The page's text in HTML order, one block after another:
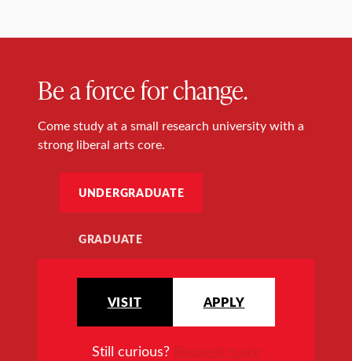
Be a force for change.
Come study at a small research university with a
strong liberal arts core.
UNDERGRADUATE
GRADUATE
VISIT APPLY
Still curious? Request more